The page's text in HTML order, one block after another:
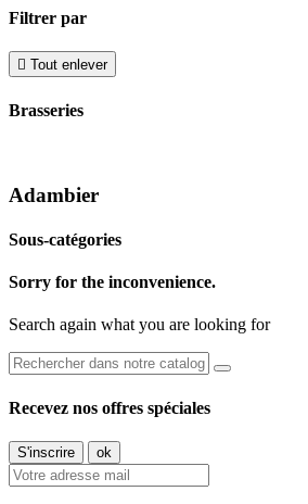
Filtrer par
 Tout enlever
Brasseries
Adambier
Sous-catégories
Sorry for the inconvenience.
Search again what you are looking for
Recevez nos offres spéciales